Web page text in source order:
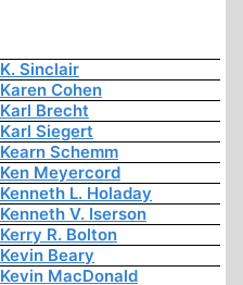
K. Sinclair
Karen Cohen
Karl Brecht
Karl Siegert
Kearn Schemm
Ken Meyercord
Kenneth L. Holaday
Kenneth V. Iserson
Kerry R. Bolton
Kevin Beary
Kevin MacDonald